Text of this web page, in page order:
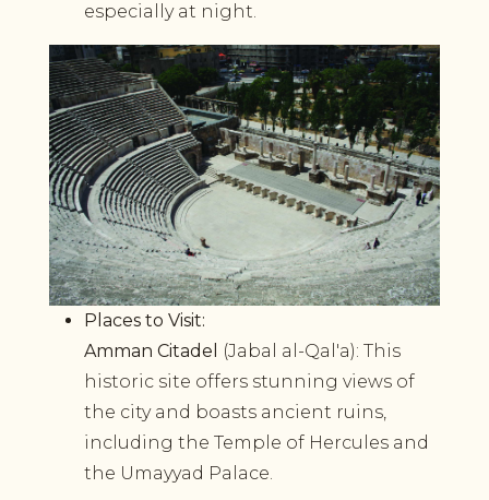
especially at night.
Places to Visit:
Amman Citadel
(Jabal al-Qal'a): This
historic site offers stunning views of
the city and boasts ancient ruins,
including the Temple of Hercules and
the Umayyad Palace.